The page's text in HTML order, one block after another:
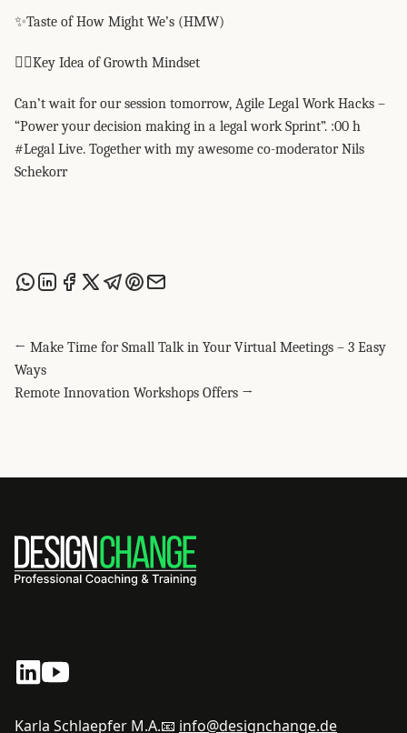
✨Taste of How Might We’s (HMW)
👍🏼Key Idea of Growth Mindset
Can’t wait for our session tomorrow, Agile Legal Work Hacks –
“Power your decision making in a legal work Sprint”. :00 h
#Legal Live. Together with my awesome co-moderator Nils
Schekorr
← Make Time for Small Talk in Your Virtual Meetings – 3 Easy
Ways
Remote Innovation Workshops Offers →
Karla Schlaepfer M.A.📧 info@designchange.de